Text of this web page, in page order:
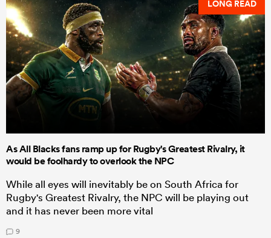
LONG READ
As All Blacks fans ramp up for Rugby's Greatest Rivalry, it
would be foolhardy to overlook the NPC
While all eyes will inevitably be on South Africa for
Rugby's Greatest Rivalry, the NPC will be playing out
and it has never been more vital
9